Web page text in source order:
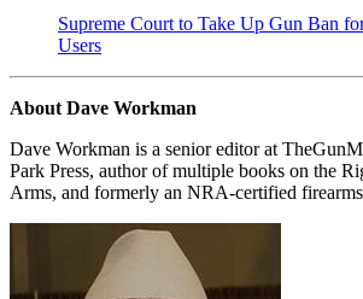
Supreme Court to Take Up Gun Ban
Users
About Dave Workman
Dave Workman is a senior editor at
Park Press, author of multiple books on the
Arms, and formerly an NRA-certified